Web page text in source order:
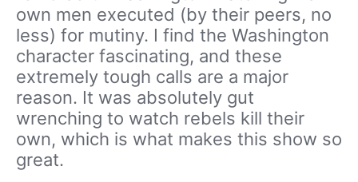
own men executed (by their peers, no
less) for mutiny. I find the Washington
character fascinating, and these
extremely tough calls are a major
reason. It was absolutely gut
wrenching to watch rebels kill their
own, which is what makes this show so
great.